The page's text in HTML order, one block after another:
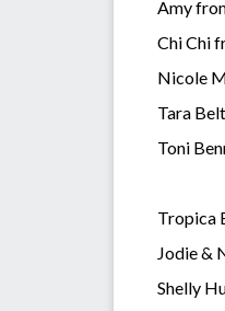
Amy
Chi Chi
Nicole
Tara
Toni
Tropica
Jodie &
Shelly